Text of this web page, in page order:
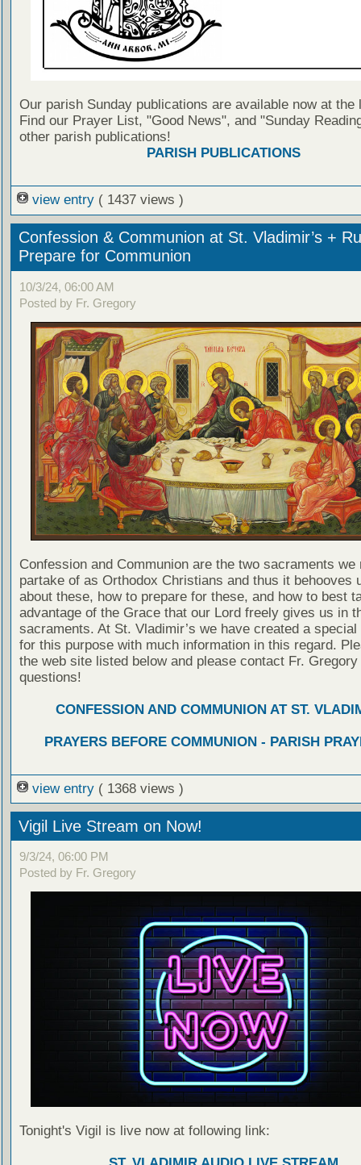
Our parish Sunday publications are available now at the
Find our Prayer List, "Good News", and "Sunday
other parish publications!
PARISH PUBLICATIONS
view entry ( 1437 views )
Confession & Communion at St. Vladimir’s +
Prepare for Communion
10/3/24, 06:00 AM
Posted by Fr. Gregory
Confession and Communion are the two sacraments we
partake of as Orthodox Christians and thus it behooves
about these, how to prepare for these, and how to best
advantage of the Grace that our Lord freely gives us in
sacraments. At St. Vladimir’s we have created a special
for this purpose with much information in this regard.
the web site listed below and please contact Fr. Gregory
questions!
CONFESSION AND COMMUNION AT ST.
PRAYERS BEFORE COMMUNION - PARISH
view entry ( 1368 views )
Vigil Live Stream on Now!
9/3/24, 06:00 PM
Posted by Fr. Gregory
Tonight's Vigil is live now at following link: